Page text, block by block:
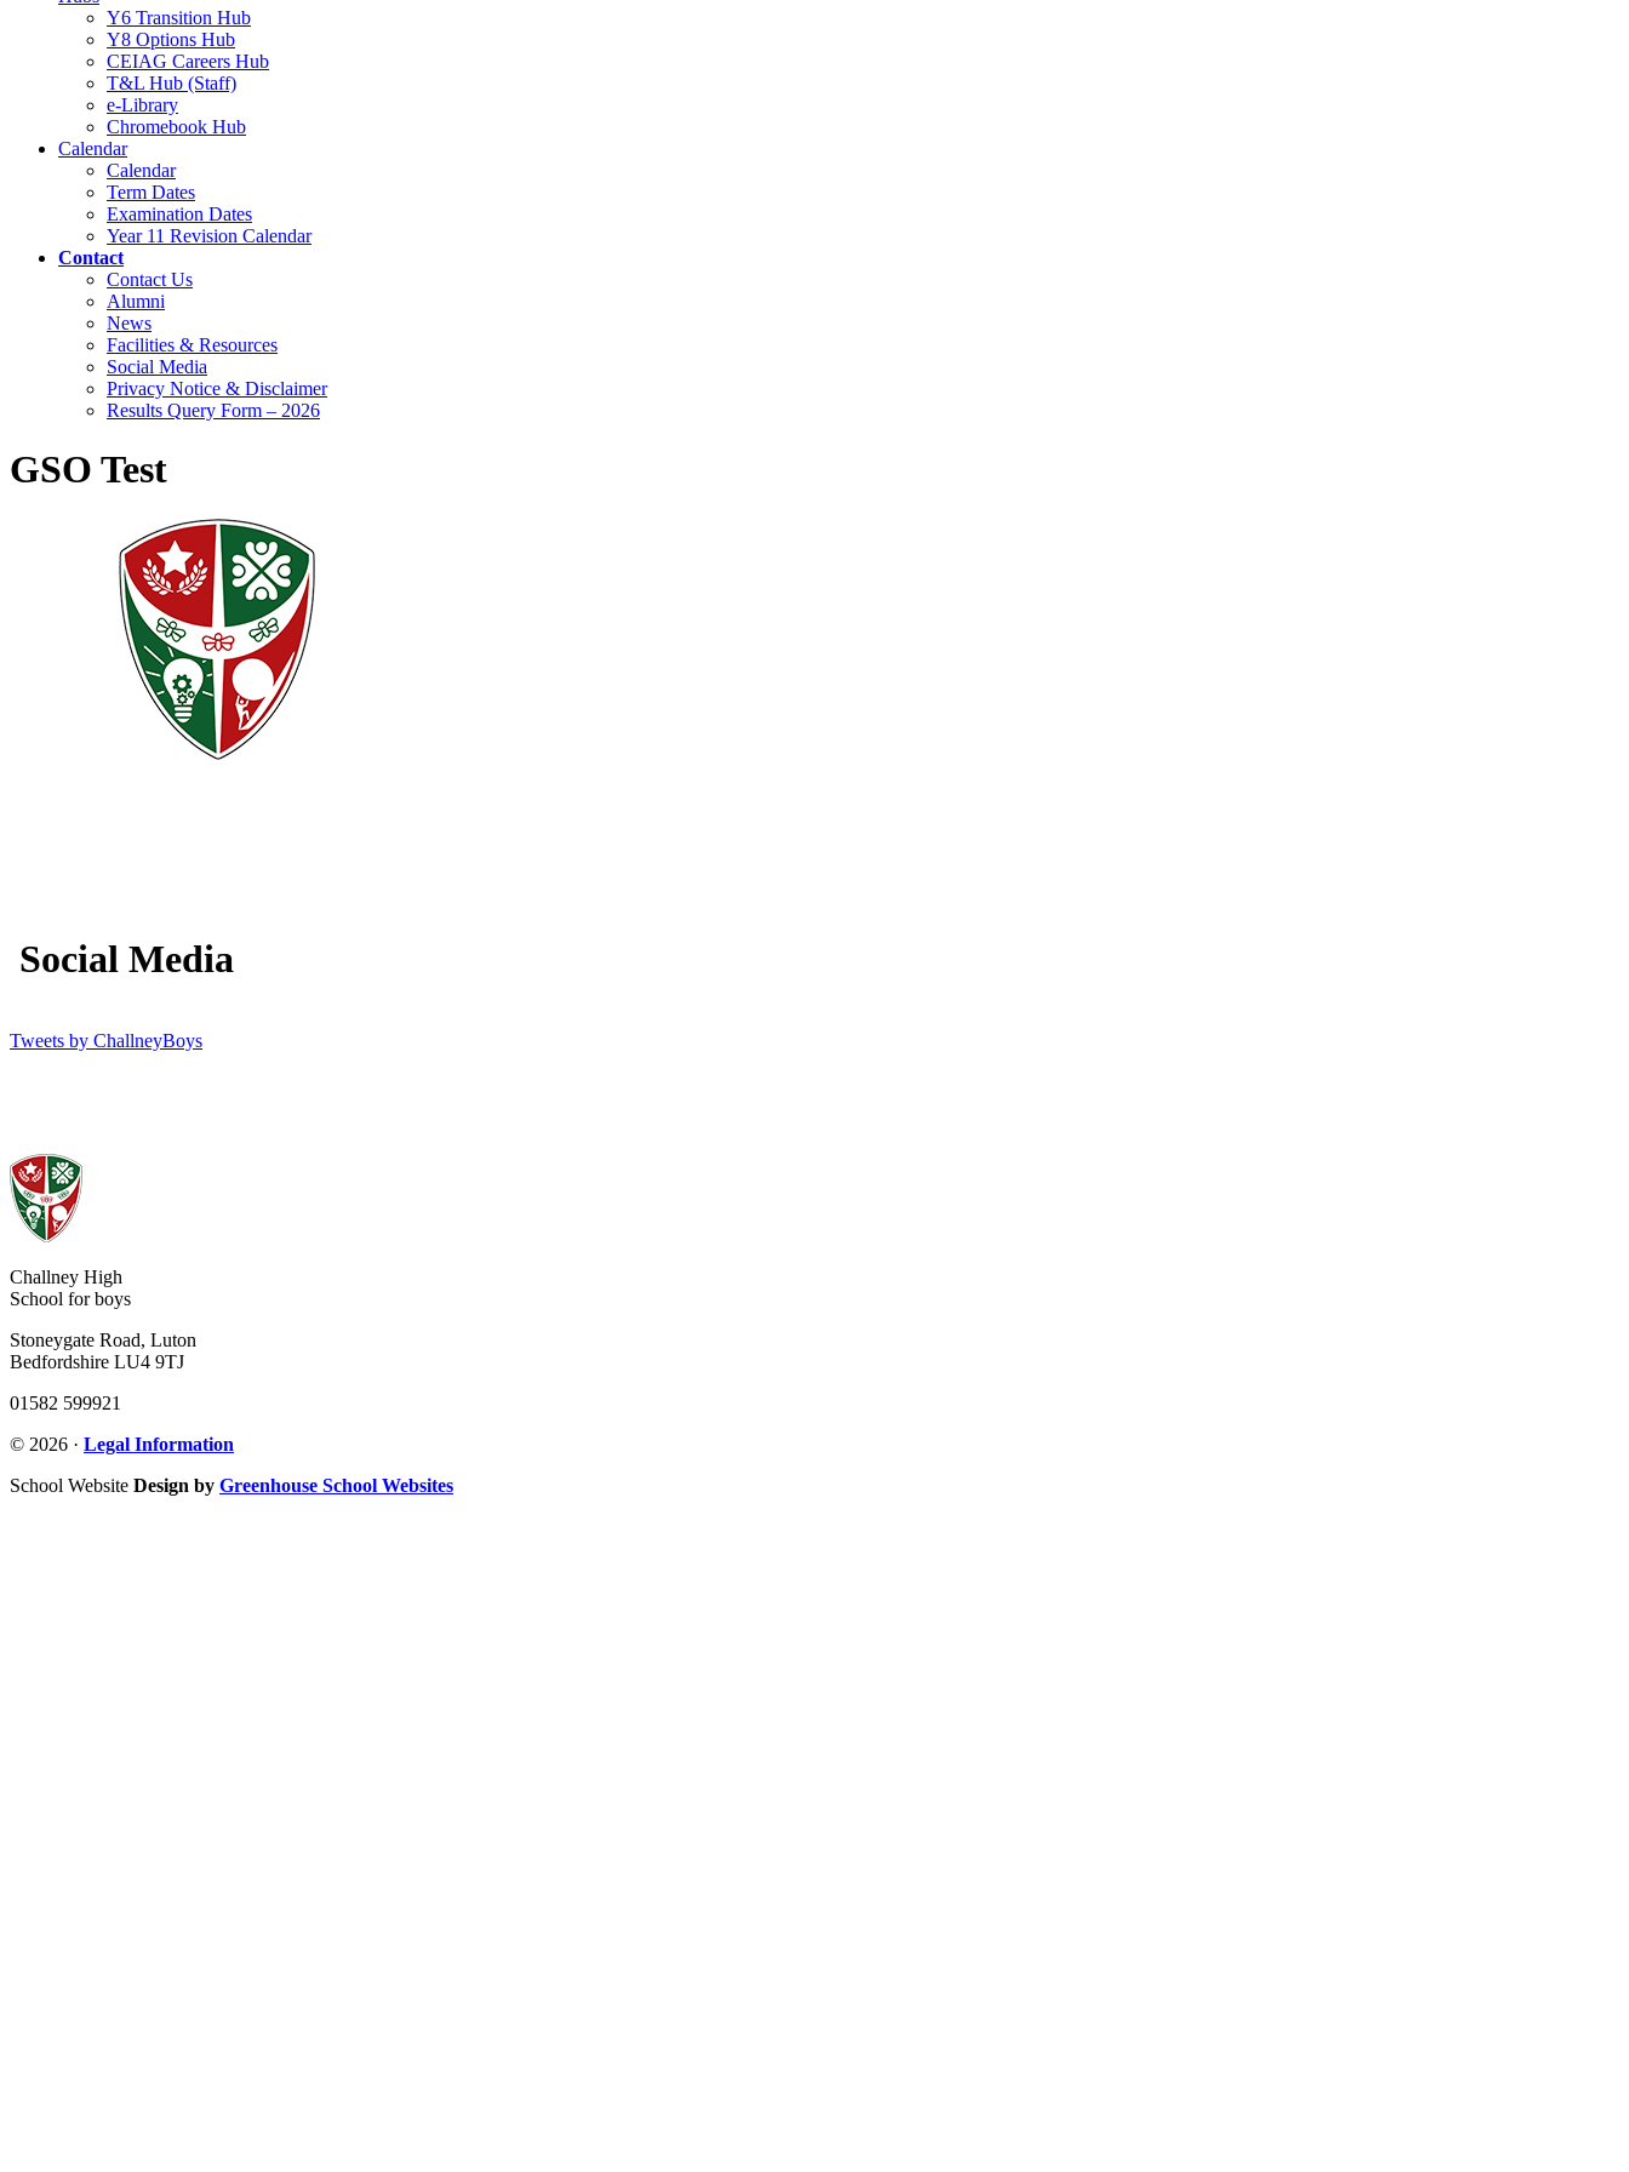
Y6 Transition Hub
Y8 Options Hub
CEIAG Careers Hub
T&L Hub (Staff)
e-Library
Chromebook Hub
Calendar
Calendar
Term Dates
Examination Dates
Year 11 Revision Calendar
Contact
Contact Us
Alumni
News
Facilities & Resources
Social Media
Privacy Notice & Disclaimer
Results Query Form – 2026
GSO Test
Social Media
Tweets by ChallneyBoys
Challney High
School for boys
Stoneygate Road, Luton
Bedfordshire LU4 9TJ
01582 599921
© 2026 · Legal Information
School Website Design by Greenhouse School Websites